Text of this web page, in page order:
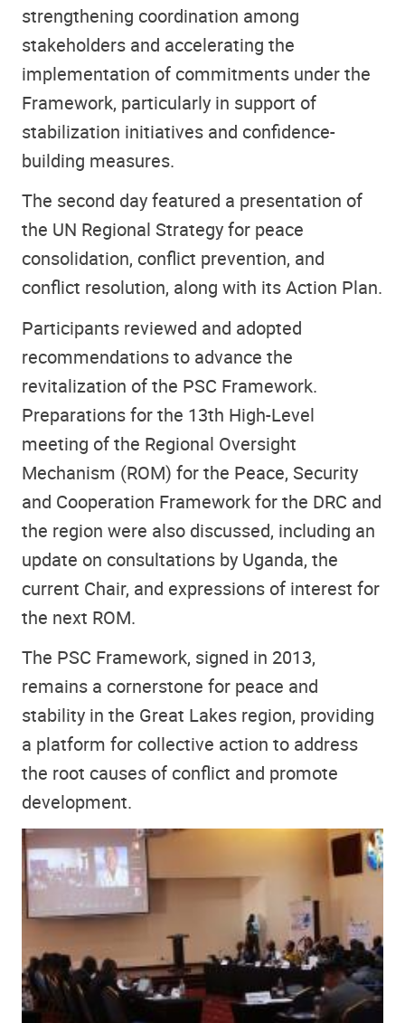
strengthening coordination among
stakeholders and accelerating the
implementation of commitments under the
Framework, particularly in support of
stabilization initiatives and confidence-
building measures.
The second day featured a presentation of
the UN Regional Strategy for peace
consolidation, conflict prevention, and
conflict resolution, along with its Action Plan.
Participants reviewed and adopted
recommendations to advance the
revitalization of the PSC Framework.
Preparations for the 13th High-Level
meeting of the Regional Oversight
Mechanism (ROM) for the Peace, Security
and Cooperation Framework for the DRC and
the region were also discussed, including an
update on consultations by Uganda, the
current Chair, and expressions of interest for
the next ROM.
The PSC Framework, signed in 2013,
remains a cornerstone for peace and
stability in the Great Lakes region, providing
a platform for collective action to address
the root causes of conflict and promote
development.